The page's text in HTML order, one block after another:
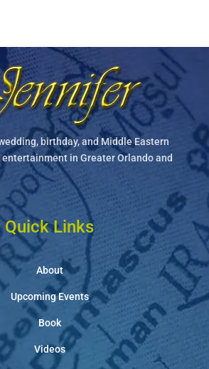
birthday, and Middle Eastern
in Greater Orlando and
Quick Links
About
Upcoming Events
Book
Videos